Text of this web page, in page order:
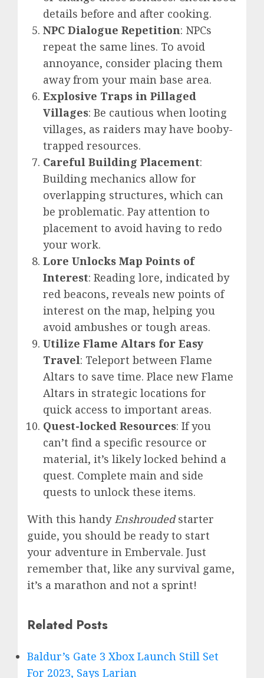
details before and after cooking.
NPC Dialogue Repetition: NPCs
repeat the same lines. To avoid
annoyance, consider placing them
away from your main base area.
Explosive Traps in Pillaged
Villages: Be cautious when looting
villages, as raiders may have booby-
trapped resources.
Careful Building Placement:
Building mechanics allow for
overlapping structures, which can
be problematic. Pay attention to
placement to avoid having to redo
your work.
Lore Unlocks Map Points of
Interest: Reading lore, indicated by
red beacons, reveals new points of
interest on the map, helping you
avoid ambushes or tough areas.
Utilize Flame Altars for Easy
Travel: Teleport between Flame
Altars to save time. Place new Flame
Altars in strategic locations for
quick access to important areas.
Quest-locked Resources: If you
can’t find a specific resource or
material, it’s likely locked behind a
quest. Complete main and side
quests to unlock these items.
With this handy Enshroudedstarter
guide, you should be ready to start
your adventure in Embervale. Just
remember that, like any survival game,
it’s a marathon and not a sprint!
Related Posts
Baldur’s Gate 3 Xbox Launch Still Set
For 2023, Says Larian